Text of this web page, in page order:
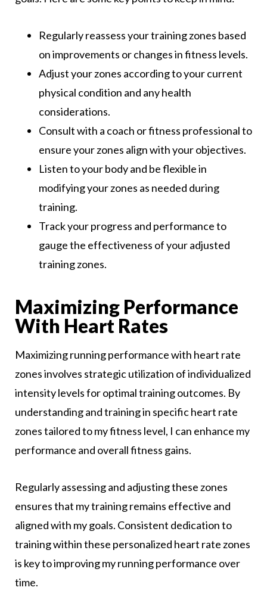
Regularly reassess your training zones based
on improvements or changes in fitness levels.
Adjust your zones according to your current
physical condition and any health
considerations.
Consult with a coach or fitness professional to
ensure your zones align with your objectives.
Listen to your body and be flexible in
modifying your zones as needed during
training.
Track your progress and performance to
gauge the effectiveness of your adjusted
training zones.
Maximizing Performance
With Heart Rates
Maximizing running performance with heart rate
zones involves strategic utilization of individualized
intensity levels for optimal training outcomes. By
understanding and training in specific heart rate
zones tailored to my fitness level, I can enhance my
performance and overall fitness gains.
Regularly assessing and adjusting these zones
ensures that my training remains effective and
aligned with my goals. Consistent dedication to
training within these personalized heart rate zones
is key to improving my running performance over
time.